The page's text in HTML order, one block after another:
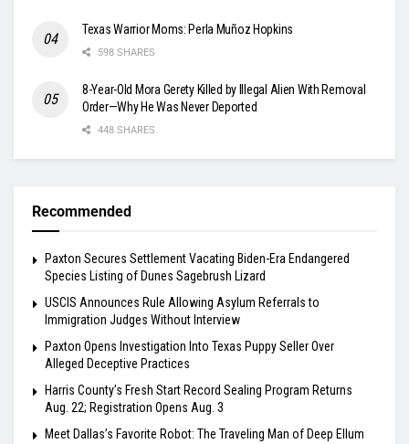
Texas Warrior Moms: Perla Muñoz Hopkins
598 SHARES
8-Year-Old Mora Gerety Killed by Illegal Alien With Removal
Order—Why He Was Never Deported
448 SHARES
Recommended
Paxton Secures Settlement Vacating Biden-Era Endangered
Species Listing of Dunes Sagebrush Lizard
USCIS Announces Rule Allowing Asylum Referrals to
Immigration Judges Without Interview
Paxton Opens Investigation Into Texas Puppy Seller Over
Alleged Deceptive Practices
Harris County’s Fresh Start Record Sealing Program Returns
Aug. 22; Registration Opens Aug. 3
Meet Dallas’s Favorite Robot: The Traveling Man of Deep Ellum